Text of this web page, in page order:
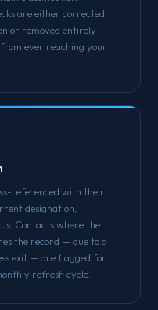
are either corrected
or removed entirely —
ever reaching your
referenced with their
designation,
Contacts where the
the record — due to a
exit — are flagged for
refresh cycle.